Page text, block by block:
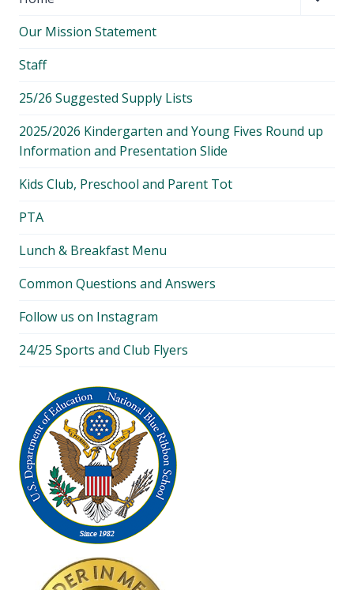
Our Mission Statement
Staff
25/26 Suggested Supply Lists
2025/2026 Kindergarten and Young Fives Round up
Information and Presentation Slide
Kids Club, Preschool and Parent Tot
PTA
Lunch & Breakfast Menu
Common Questions and Answers
Follow us on Instagram
24/25 Sports and Club Flyers